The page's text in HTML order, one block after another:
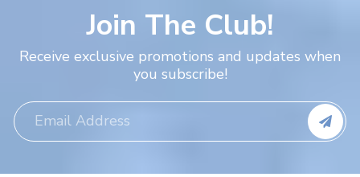
Join The Club!
Receive exclusive promotions and updates when
you subscribe!